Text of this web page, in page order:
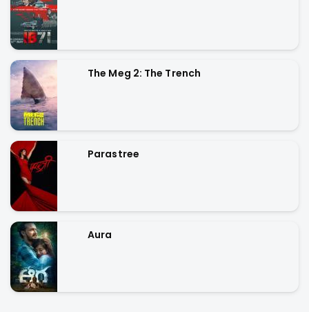
The Meg 2: The Trench
Parastree
Aura